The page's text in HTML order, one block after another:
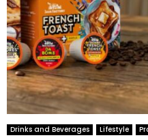
Drinks and Beverages Lifestyle